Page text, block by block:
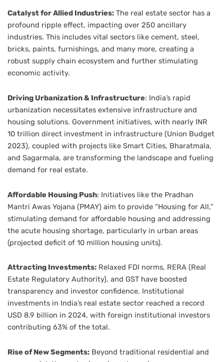
Catalyst for Allied Industries: The real estate sector has a
profound ripple effect, impacting over 250 ancillary
industries. This includes vital sectors like cement, steel,
bricks, paints, furnishings, and many more, creating a
robust supply chain ecosystem and further stimulating
economic activity.
Driving Urbanization & Infrastructure: India’s rapid
urbanization necessitates extensive infrastructure and
housing solutions. Government initiatives, with nearly INR
10 trillion direct investment in infrastructure (Union Budget
2023), coupled with projects like Smart Cities, Bharatmala,
and Sagarmala, are transforming the landscape and fueling
demand for real estate.
Affordable Housing Push: Initiatives like the Pradhan
Mantri Awas Yojana (PMAY) aim to provide “Housing for All,”
stimulating demand for affordable housing and addressing
the acute housing shortage, particularly in urban areas
(projected deficit of 10 million housing units).
Attracting Investments: Relaxed FDI norms, RERA (Real
Estate Regulatory Authority), and GST have boosted
transparency and investor confidence. Institutional
investments in India’s real estate sector reached a record
USD 8.9 billion in 2024, with foreign institutional investors
contributing 63% of the total.
Rise of New Segments: Beyond traditional residential and